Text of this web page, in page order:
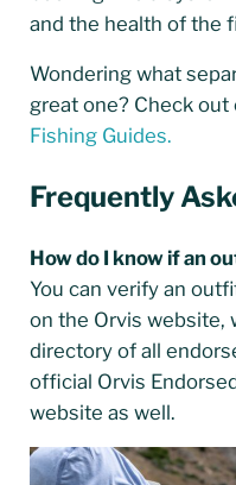
and the health of the
Wondering what
great one? Check out
Fishing Guides.
Frequently
How do I know if an
You can verify an
on the Orvis website,
directory of all
official Orvis
website as well.